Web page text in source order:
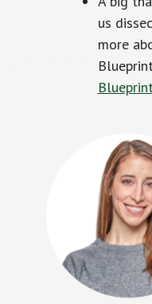
us
more